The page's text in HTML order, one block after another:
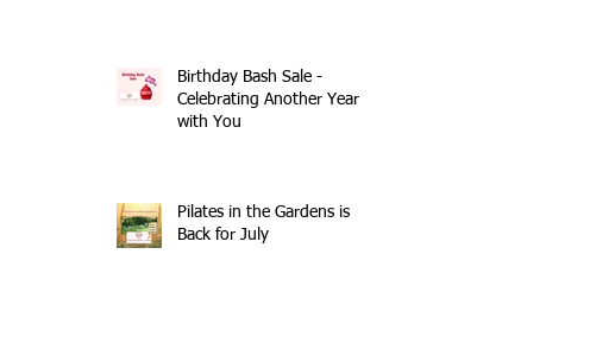
Birthday Bash Sale -
Celebrating Another Year
with You
Pilates in the Gardens is
Back for July